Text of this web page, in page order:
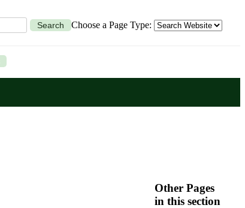
Search Choose a Page Type:
Other Pages
in this section